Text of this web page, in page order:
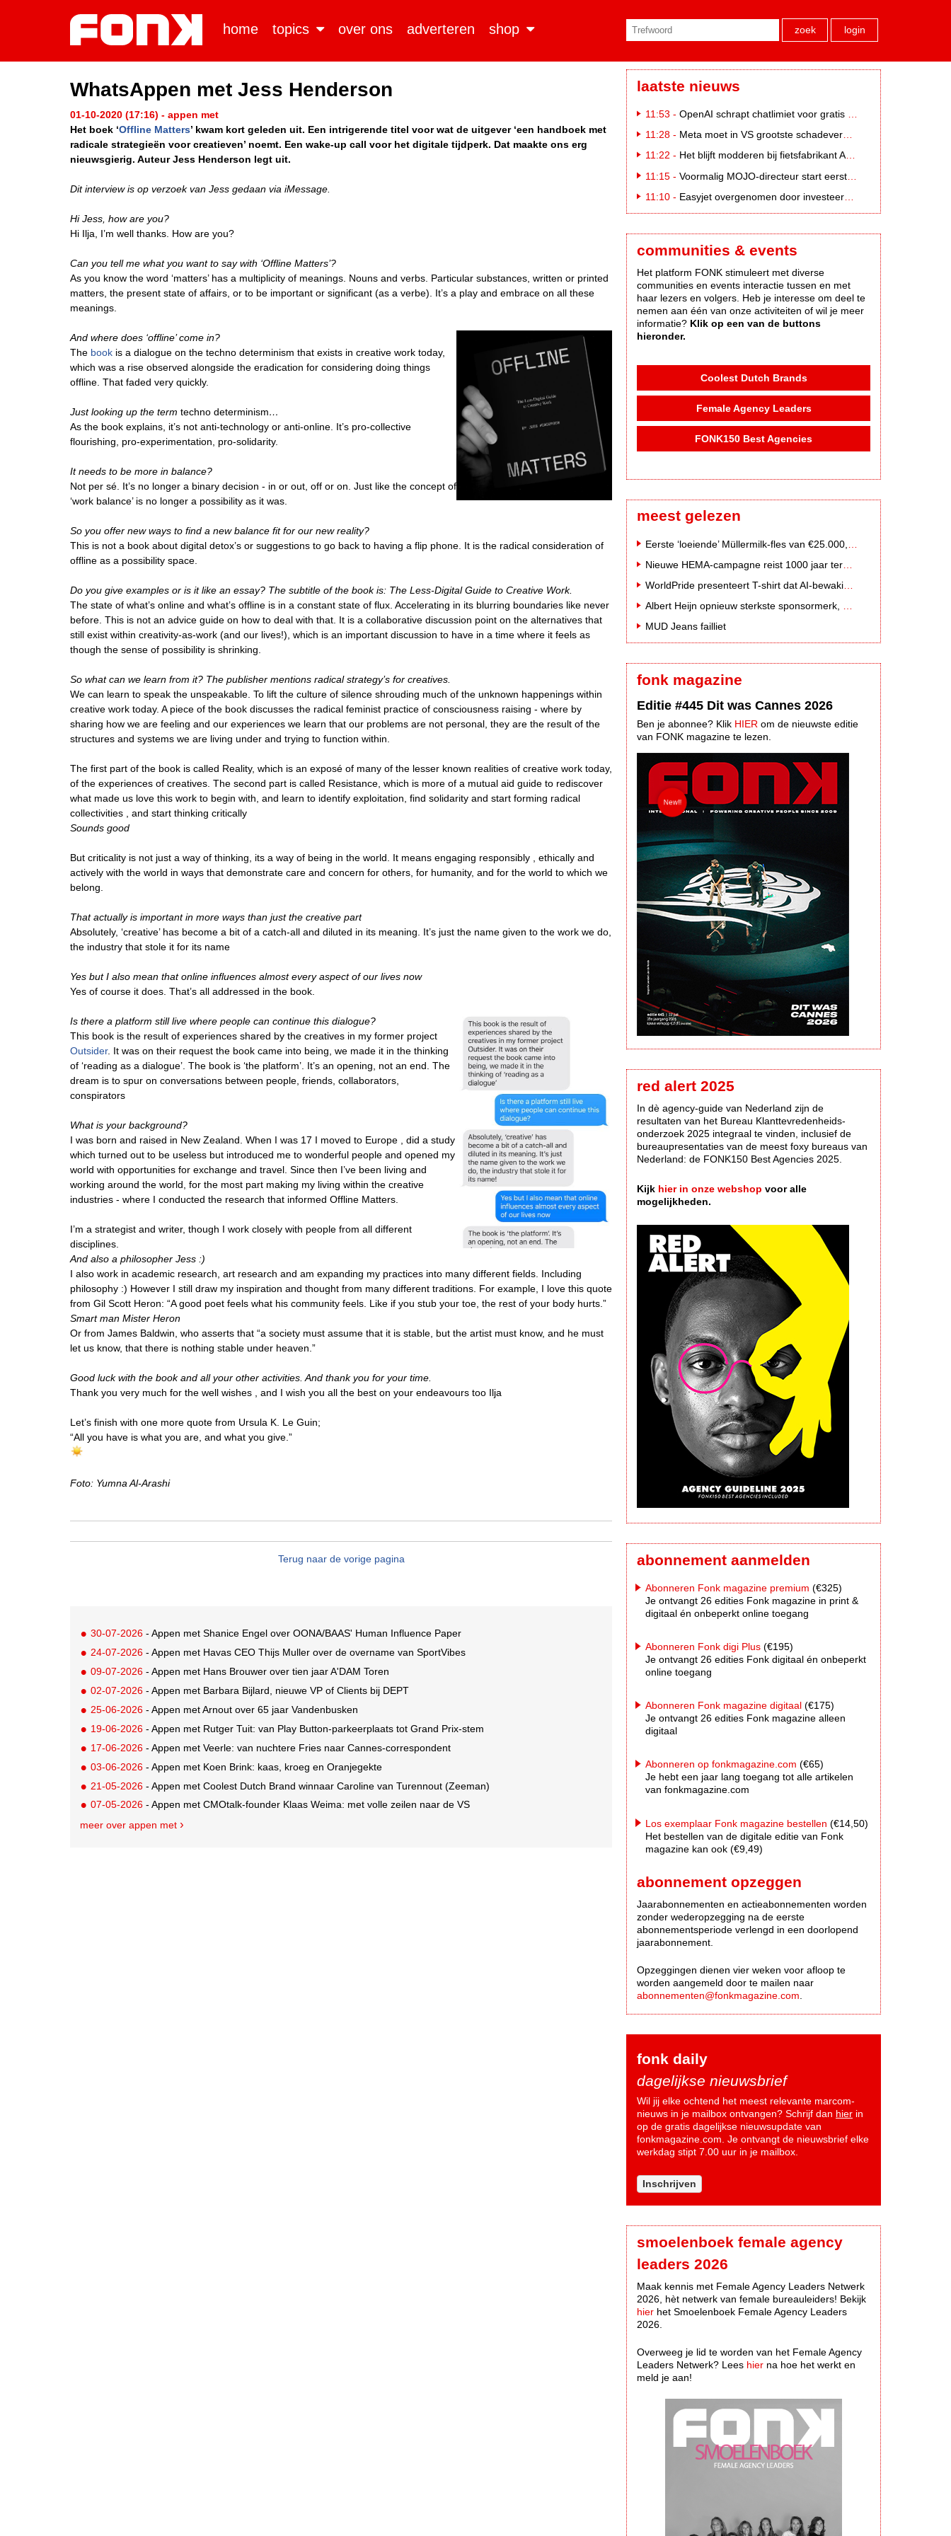
home topics over ons adverteren shop zoek login
WhatsAppen met Jess Henderson
01-10-2020 (17:16) - appen met
Het boek ‘Offline Matters’ kwam kort geleden uit. Een intrigerende titel voor wat de uitgever ‘een handboek met
radicale strategieën voor creatieven’ noemt. Een wake-up call voor het digitale tijdperk. Dat maakte ons erg
nieuwsgierig. Auteur Jess Henderson legt uit.
Dit interview is op verzoek van Jess gedaan via iMessage.
Hi Jess, how are you?
Hi Ilja, I’m well thanks. How are you?
Can you tell me what you want to say with ‘Offline Matters’?
As you know the word ‘matters’ has a multiplicity of meanings. Nouns and verbs. Particular substances, written or printed
matters, the present state of affairs, or to be important or significant (as a verbe). It’s a play and embrace on all these
meanings.
And where does ‘offline’ come in?
The book is a dialogue on the techno determinism that exists in creative work today,
which was a rise observed alongside the eradication for considering doing things
offline. That faded very quickly.
Just looking up the term techno determinism…
As the book explains, it’s not anti-technology or anti-online. It’s pro-collective
flourishing, pro-experimentation, pro-solidarity.
It needs to be more in balance?
Not per sé. It’s no longer a binary decision - in or out, off or on. Just like the concept of
‘work balance’ is no longer a possibility as it was.
So you offer new ways to find a new balance fit for our new reality?
This is not a book about digital detox’s or suggestions to go back to having a flip phone. It is the radical consideration of
offline as a possibility space.
Do you give examples or is it like an essay? The subtitle of the book is: The Less-Digital Guide to Creative Work.
The state of what’s online and what’s offline is in a constant state of flux. Accelerating in its blurring boundaries like never
before. This is not an advice guide on how to deal with that. It is a collaborative discussion point on the alternatives that
still exist within creativity-as-work (and our lives!), which is an important discussion to have in a time where it feels as
though the sense of possibility is shrinking.
So what can we learn from it? The publisher mentions radical strategy’s for creatives.
We can learn to speak the unspeakable. To lift the culture of silence shrouding much of the unknown happenings within
creative work today. A piece of the book discusses the radical feminist practice of consciousness raising - where by
sharing how we are feeling and our experiences we learn that our problems are not personal, they are the result of the
structures and systems we are living under and trying to function within.
The first part of the book is called Reality, which is an exposé of many of the lesser known realities of creative work today,
of the experiences of creatives. The second part is called Resistance, which is more of a mutual aid guide to rediscover
what made us love this work to begin with, and learn to identify exploitation, find solidarity and start forming radical
collectivities , and start thinking critically
Sounds good
But criticality is not just a way of thinking, its a way of being in the world. It means engaging responsibly , ethically and
actively with the world in ways that demonstrate care and concern for others, for humanity, and for the world to which we
belong.
That actually is important in more ways than just the creative part
Absolutely, ‘creative’ has become a bit of a catch-all and diluted in its meaning. It’s just the name given to the work we do,
the industry that stole it for its name
Yes but I also mean that online influences almost every aspect of our lives now
Yes of course it does. That’s all addressed in the book.
Is there a platform still live where people can continue this dialogue?
This book is the result of experiences shared by the creatives in my former project
Outsider. It was on their request the book came into being, we made it in the thinking
of ‘reading as a dialogue’. The book is ‘the platform’. It’s an opening, not an end. The
dream is to spur on conversations between people, friends, collaborators,
conspirators
What is your background?
I was born and raised in New Zealand. When I was 17 I moved to Europe , did a study
which turned out to be useless but introduced me to wonderful people and opened my
world with opportunities for exchange and travel. Since then I’ve been living and
working around the world, for the most part making my living within the creative
industries - where I conducted the research that informed Offline Matters.
I’m a strategist and writer, though I work closely with people from all different
disciplines.
And also a philosopher Jess :)
I also work in academic research, art research and am expanding my practices into many different fields. Including
philosophy :) However I still draw my inspiration and thought from many different traditions. For example, I love this quote
from Gil Scott Heron: “A good poet feels what his community feels. Like if you stub your toe, the rest of your body hurts.”
Smart man Mister Heron
Or from James Baldwin, who asserts that “a society must assume that it is stable, but the artist must know, and he must
let us know, that there is nothing stable under heaven.”
Good luck with the book and all your other activities. And thank you for your time.
Thank you very much for the well wishes , and I wish you all the best on your endeavours too Ilja
Let’s finish with one more quote from Ursula K. Le Guin;
“All you have is what you are, and what you give.”
Foto: Yumna Al-Arashi
Terug naar de vorige pagina
30-07-2026 - Appen met Shanice Engel over OONA/BAAS' Human Influence Paper
24-07-2026 - Appen met Havas CEO Thijs Muller over de overname van SportVibes
09-07-2026 - Appen met Hans Brouwer over tien jaar A'DAM Toren
02-07-2026 - Appen met Barbara Bijlard, nieuwe VP of Clients bij DEPT
25-06-2026 - Appen met Arnout over 65 jaar Vandenbusken
19-06-2026 - Appen met Rutger Tuit: van Play Button-parkeerplaats tot Grand Prix-stem
17-06-2026 - Appen met Veerle: van nuchtere Fries naar Cannes-correspondent
03-06-2026 - Appen met Koen Brink: kaas, kroeg en Oranjegekte
21-05-2026 - Appen met Coolest Dutch Brand winnaar Caroline van Turennout (Zeeman)
07-05-2026 - Appen met CMOtalk-founder Klaas Weima: met volle zeilen naar de VS
meer over appen met
laatste nieuws
11:53 - OpenAI schrapt chatlimiet voor gratis ChatGPT-gebruikers
11:28 - Meta moet in VS grootste schadevergoeding ooit betalen: 567 miljoen dollar
11:22 - Het blijft modderen bij fietsfabrikant Accell. Krijgt uitstel van betaling
11:15 - Voormalig MOJO-directeur start eerste country radiozender. van Nederland
11:10 - Easyjet overgenomen door investeerder Apollo
communities & events
Het platform FONK stimuleert met diverse
communities en events interactie tussen en met
haar lezers en volgers. Heb je interesse om deel te
nemen aan één van onze activiteiten of wil je meer
informatie? Klik op een van de buttons
hieronder.
Coolest Dutch Brands
Female Agency Leaders
FONK150 Best Agencies
meest gelezen
MUD Jeans failliet
fonk magazine
Editie #445 Dit was Cannes 2026
Ben je abonnee? Klik HIER om de nieuwste editie
van FONK magazine te lezen.
red alert 2025
In dè agency-guide van Nederland zijn de
resultaten van het Bureau Klanttevredenheids-
onderzoek 2025 integraal te vinden, inclusief de
bureaupresentaties van de meest foxy bureaus van
Nederland: de FONK150 Best Agencies 2025.
Kijk hier in onze webshop voor alle
mogelijkheden.
abonnement aanmelden
Abonneren Fonk magazine premium (€325)
Je ontvangt 26 edities Fonk magazine in print &
digitaal én onbeperkt online toegang
Abonneren Fonk digi Plus (€195)
Je ontvangt 26 edities Fonk digitaal én onbeperkt
online toegang
Abonneren Fonk magazine digitaal (€175)
Je ontvangt 26 edities Fonk magazine alleen
digitaal
Abonneren op fonkmagazine.com (€65)
Je hebt een jaar lang toegang tot alle artikelen
van fonkmagazine.com
Los exemplaar Fonk magazine bestellen (€14,50)
Het bestellen van de digitale editie van Fonk
magazine kan ook (€9,49)
abonnement opzeggen
Jaarabonnementen en actieabonnementen worden
zonder wederopzegging na de eerste
abonnementsperiode verlengd in een doorlopend
jaarabonnement.
Opzeggingen dienen vier weken voor afloop te
worden aangemeld door te mailen naar
abonnementen@fonkmagazine.com
fonk daily
dagelijkse nieuwsbrief
Wil jij elke ochtend het meest relevante marcom-
nieuws in je mailbox ontvangen? Schrijf dan hier in
op de gratis dagelijkse nieuwsupdate van
fonkmagazine.com. Je ontvangt de nieuwsbrief elke
werkdag stipt 7.00 uur in je mailbox.
Inschrijven
smoelenboek female agency
leaders 2026
Maak kennis met Female Agency Leaders Netwerk
2026, hèt netwerk van female bureauleiders! Bekijk
hier het Smoelenboek Female Agency Leaders
2026.
Overweeg je lid te worden van het Female Agency
Leaders Netwerk? Lees hier na hoe het werkt en
meld je aan!